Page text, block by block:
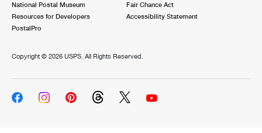
National Postal Museum
Resources for Developers
PostalPro
Fair Chance Act
Accessibility Statement
Copyright © 2026 USPS. All Rights Reserved.